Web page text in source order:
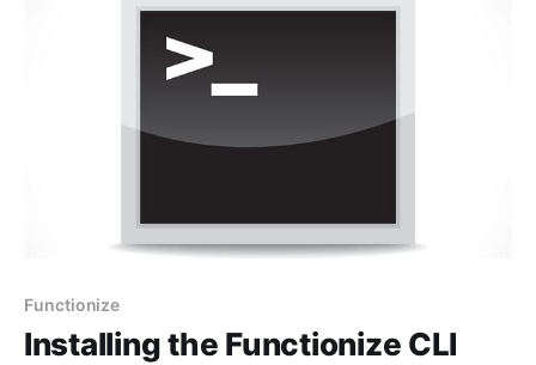
Functionize
Installing the Functionize CLI